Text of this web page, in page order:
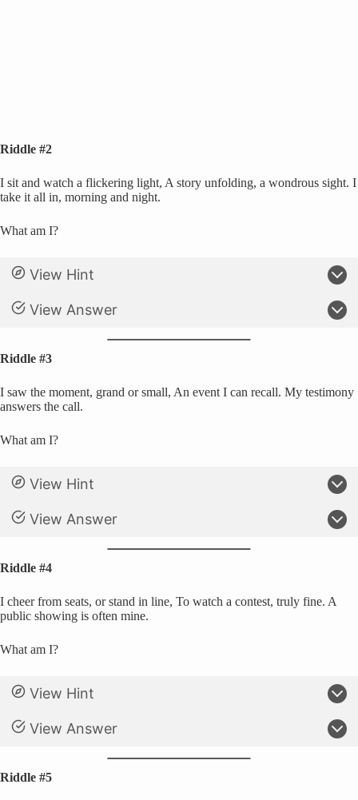
Riddle #2
I sit and watch a flickering light, A story unfolding, a wondrous sight. I
take it all in, morning and night.
What am I?
View Hint
View Answer
Riddle #3
I saw the moment, grand or small, An event I can recall. My testimony
answers the call.
What am I?
View Hint
View Answer
Riddle #4
I cheer from seats, or stand in line, To watch a contest, truly fine. A
public showing is often mine.
What am I?
View Hint
View Answer
Riddle #5